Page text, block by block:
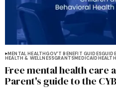
MENTAL HEALTHGOV'T BENEFIT GUIDES
HEALTH & WELLNESSGRANTSMEDICAID
Free mental health care
Parent's guide to the